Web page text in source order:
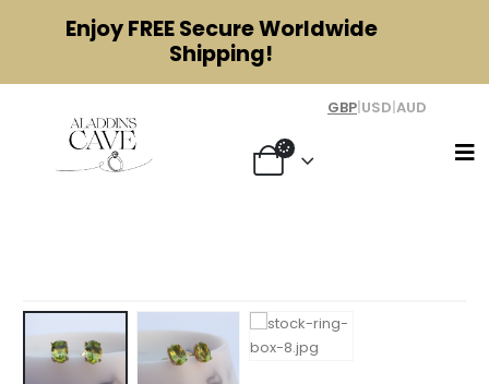
EnjoyFREESecure Worldwide
Shipping!
GBP|USD|AUD